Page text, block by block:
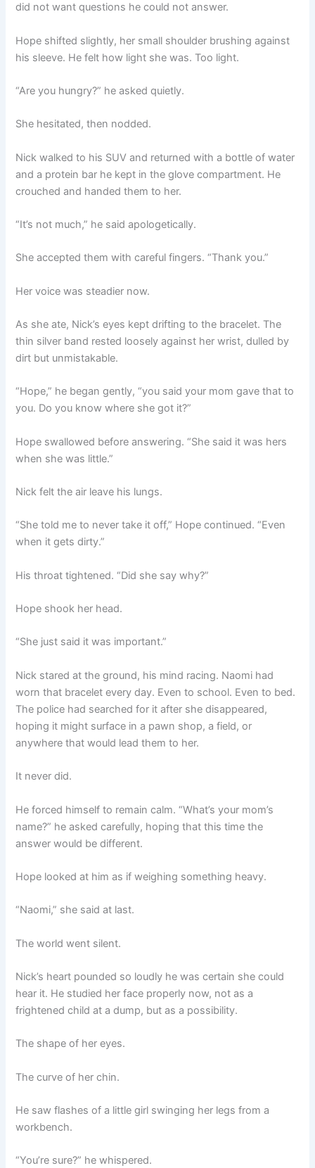
did not want questions he could not answer.
Hope shifted slightly, her small shoulder brushing against
his sleeve. He felt how light she was. Too light.
“Are you hungry?” he asked quietly.
She hesitated, then nodded.
Nick walked to his SUV and returned with a bottle of water
and a protein bar he kept in the glove compartment. He
crouched and handed them to her.
“It’s not much,” he said apologetically.
She accepted them with careful fingers. “Thank you.”
Her voice was steadier now.
As she ate, Nick’s eyes kept drifting to the bracelet. The
thin silver band rested loosely against her wrist, dulled by
dirt but unmistakable.
“Hope,” he began gently, “you said your mom gave that to
you. Do you know where she got it?”
Hope swallowed before answering. “She said it was hers
when she was little.”
Nick felt the air leave his lungs.
“She told me to never take it off,” Hope continued. “Even
when it gets dirty.”
His throat tightened. “Did she say why?”
Hope shook her head.
“She just said it was important.”
Nick stared at the ground, his mind racing. Naomi had
worn that bracelet every day. Even to school. Even to bed.
The police had searched for it after she disappeared,
hoping it might surface in a pawn shop, a field, or
anywhere that would lead them to her.
It never did.
He forced himself to remain calm. “What’s your mom’s
name?” he asked carefully, hoping that this time the
answer would be different.
Hope looked at him as if weighing something heavy.
“Naomi,” she said at last.
The world went silent.
Nick’s heart pounded so loudly he was certain she could
hear it. He studied her face properly now, not as a
frightened child at a dump, but as a possibility.
The shape of her eyes.
The curve of her chin.
He saw flashes of a little girl swinging her legs from a
workbench.
“You’re sure?” he whispered.